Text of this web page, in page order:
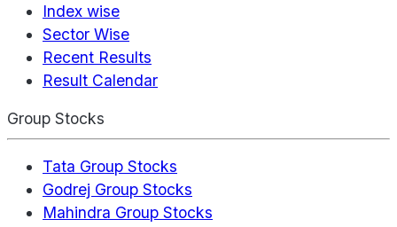
Index wise
Sector Wise
Recent Results
Result Calendar
Group Stocks
Tata Group Stocks
Godrej Group Stocks
Mahindra Group Stocks